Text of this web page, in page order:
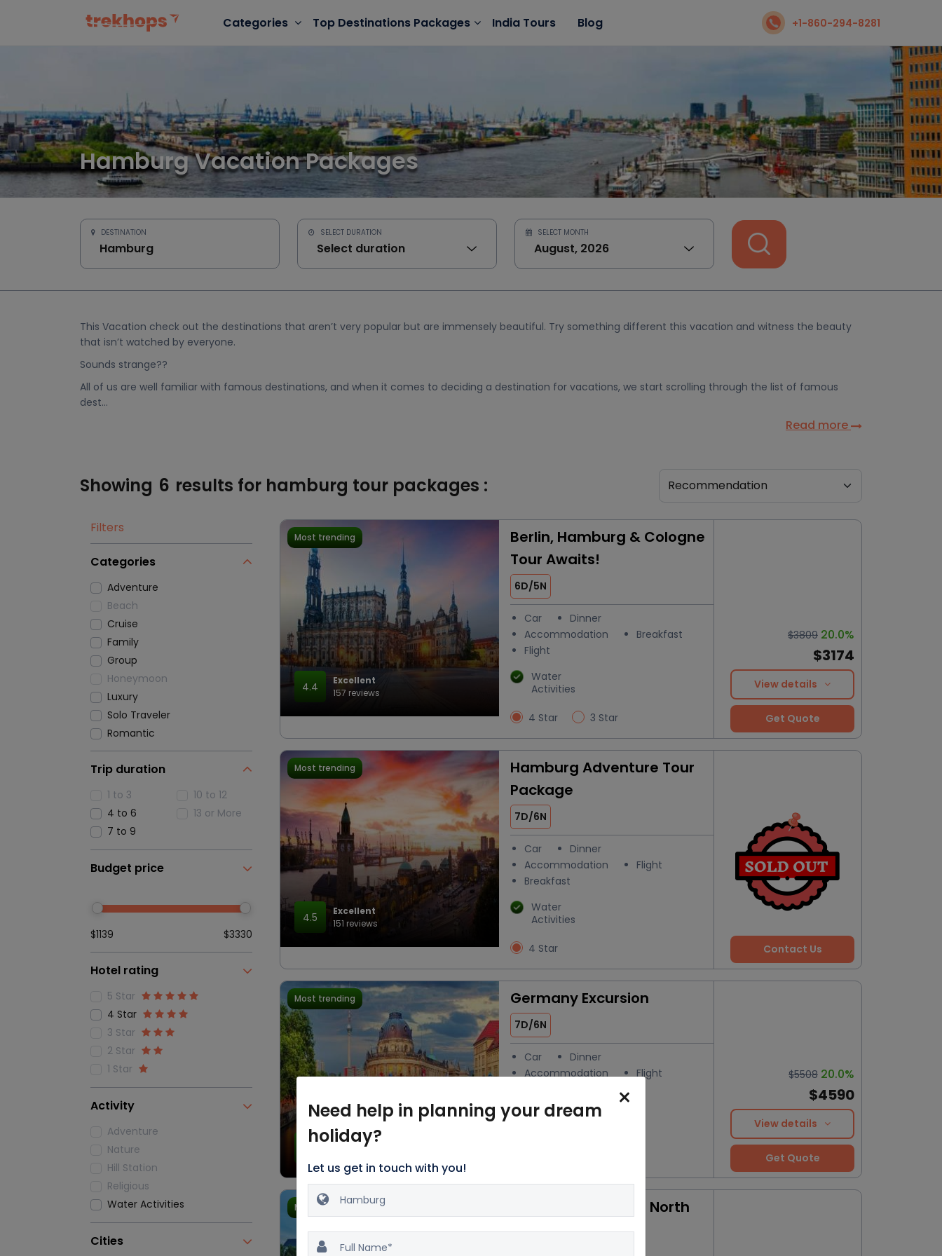
Categories Top Destinations Packages India Tours Blog +1-860-294-8281
Hamburg Vacation Packages
DESTINATION SELECT DURATION SELECT MONTH
This Vacation check out the destinations that aren’t very popular but are immensely beautiful. Try something different this vacation and witness the beauty
that isn’t watched by everyone.
Sounds strange??
All of us are well familiar with famous destinations, and when it comes to deciding a destination for vacations, we start scrolling through the list of famous
dest...
Read more
Showing 6 results for hamburg tour packages :
Filters
Categories
Adventure
Beach
Cruise
Family
Group
Honeymoon
Luxury
Solo Traveler
Romantic
Trip duration
1 to 3
4 to 6
7 to 9
10 to 12
13 or More
Budget price
$1139 $3330
Hotel rating
5 Star
4 Star
3 Star
2 Star
1 Star
Activity
Adventure
Nature
Hill Station
Religious
Water Activities
Cities
Most trending
4.4
Excellent
157 reviews
Berlin, Hamburg & Cologne
Tour Awaits!
6D/5N
Car
Dinner
Accommodation
Breakfast
Flight
Water
Activities
4 Star 3 Star
$3809 20.0%
$3174
View details
Get Quote
Most trending
4.5
Excellent
151 reviews
Hamburg Adventure Tour
Package
7D/6N
Car
Dinner
Accommodation
Flight
Breakfast
Water
Activities
4 Star Contact Us
Most trending
Excellent
Germany Excursion
7D/6N
Car
Dinner
Accommodation
Flight
Water
$5508 20.0%
$4590
View details
Get Quote
Most trending
Enchanting Tour to North
Germany
Need help in planning your dream
holiday?
Let us get in touch with you!